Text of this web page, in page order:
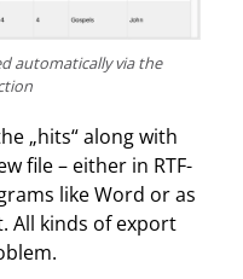
automatically via the
„hits“ along with
file – either in RTF-
like Word or as
All kinds of export